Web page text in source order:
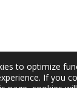
to optimize
If you